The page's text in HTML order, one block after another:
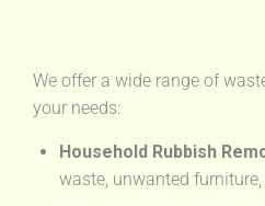
We offer a wide range of
your needs:
Household Rubbish
waste, unwanted